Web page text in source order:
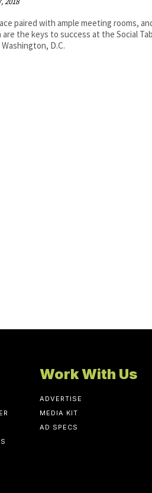
paired with ample meeting rooms,
the keys to success at the Social
D.C.
Work With Us
ADVERTISE
MEDIA KIT
AD SPECS